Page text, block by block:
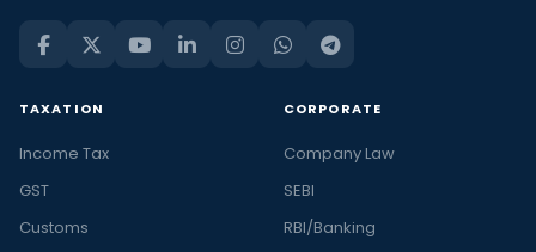
TAXATION
Income Tax
GST
Customs
CORPORATE
Company Law
SEBI
RBI/Banking